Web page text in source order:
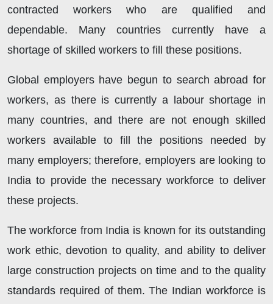
contracted workers who are qualified and
dependable. Many countries currently have a
shortage of skilled workers to fill these positions.
Global employers have begun to search abroad for
workers, as there is currently a labour shortage in
many countries, and there are not enough skilled
workers available to fill the positions needed by
many employers; therefore, employers are looking to
India to provide the necessary workforce to deliver
these projects.
The workforce from India is known for its outstanding
work ethic, devotion to quality, and ability to deliver
large construction projects on time and to the quality
standards required of them. The Indian workforce is